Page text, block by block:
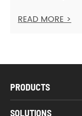
READ MORE >
PRODUCTS
SOLUTIONS